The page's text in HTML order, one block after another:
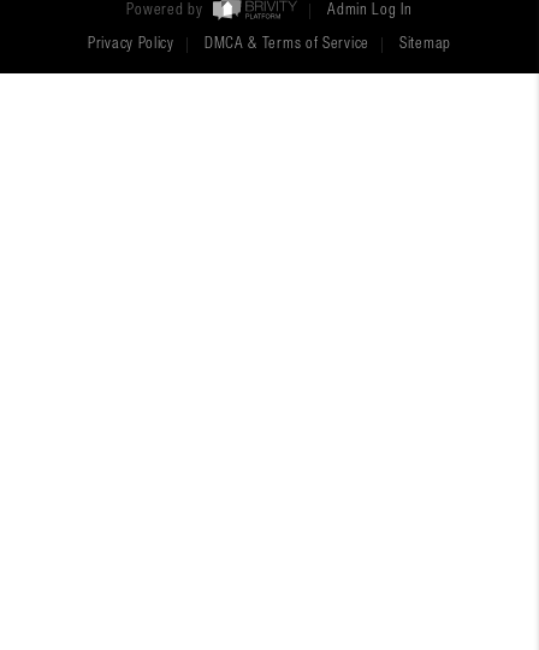
Powered by Admin Log In
Privacy Policy DMCA & Terms of Service Sitemap